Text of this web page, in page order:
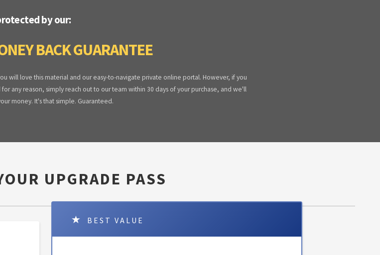
by our:
BACK GUARANTEE
will love this material and our easy-to-navigate private online portal. However, if you
any reason, simply reach out to our team within 30 days of your purchase, and we'll
money. It's that simple. Guaranteed.
UPGRADE PASS
BEST VALUE